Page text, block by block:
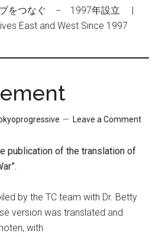
ブをつなぐ − 1997年設立 |
East and West Since 1997
Leave a Comment
publication of the translation of
by the TC team with Dr. Betty
version was translated and
with